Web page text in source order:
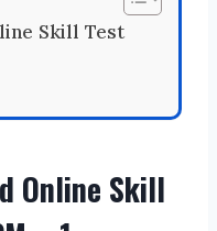
Skill Test
Online Skill